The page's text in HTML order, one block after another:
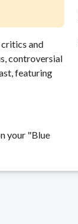
critics and
controversial
featuring
your "Blue